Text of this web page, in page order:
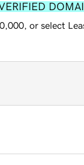
or select